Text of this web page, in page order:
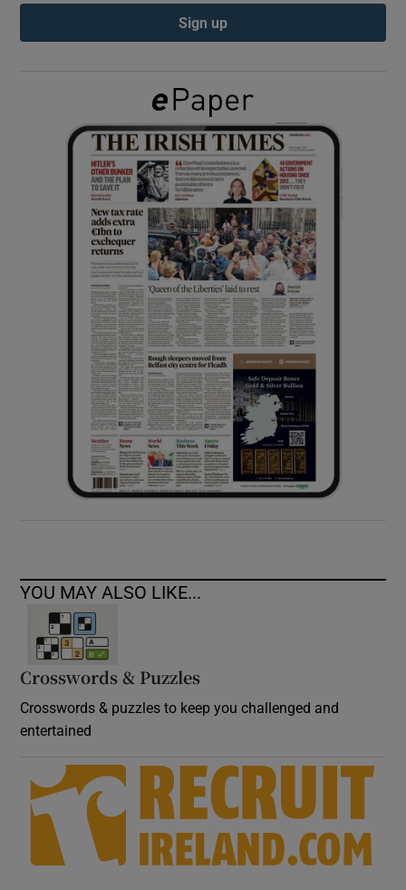
Show Gaeilge sub sections
Show History sub sections
Show Sponsored sub sections
Sign up
YOU MAY ALSO LIKE...
Crosswords & Puzzles
Crosswords & puzzles to keep you challenged and
entertained